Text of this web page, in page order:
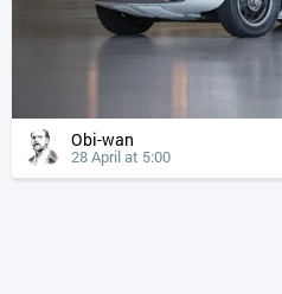
Obi-wan
28 April at 5:00